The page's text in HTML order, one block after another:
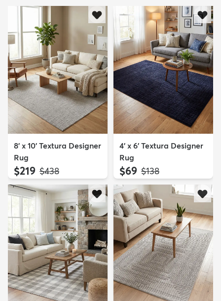
8' x 10' Textura Designer
Rug
$219 MSRP:
$438
4' x 6' Textura Designer
Rug
$69 MSRP:
$138